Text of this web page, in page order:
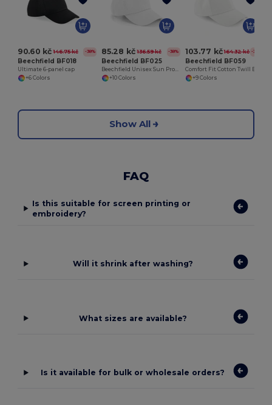
90.60 kč 146.75 kč -38%
Beechfield BF018
Ultimate 6-panel cap
+6 Colors
85.28 kč 136.59 kč -38%
Beechfield BF025
+10 Colors
103.77 kč 164.32 kč -37%
Beechfield BF059
+9 Colors
Show All
FAQ
Is this suitable for screen printing or
embroidery?
Will it shrink after washing?
What sizes are available?
Is it available for bulk or wholesale orders?